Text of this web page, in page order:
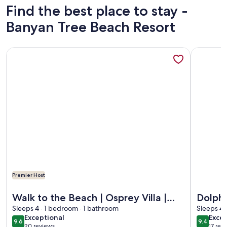
Find the best place to stay -
Banyan Tree Beach Resort
Premier Host
Walk to the Beach | Osprey Villa |
Siesta Key
Sleeps 4 · 1 bedroom · 1 bathroom
9.69.6 out of 10
Exceptional
exceptional
More information about Walk to the Beach | Osprey Villa |
Key
Sleeps 4
9.49.4 out
More